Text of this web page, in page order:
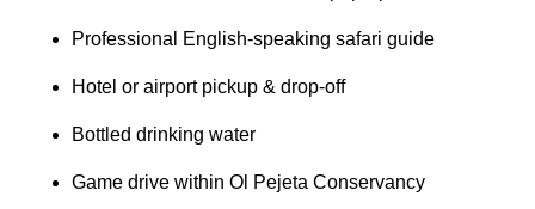
Professional English-speaking safari guide
Hotel or airport pickup & drop-off
Bottled drinking water
Game drive within Ol Pejeta Conservancy